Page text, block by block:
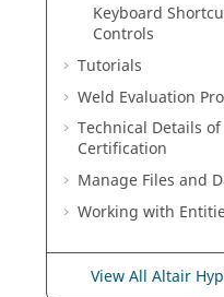
Keyboard
Controls
Tutorials
Weld Evaluation
Technical Details of
Certification
Manage Files and
Working with
View All Altair